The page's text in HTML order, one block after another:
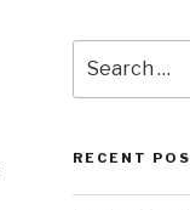
for:
RECENT